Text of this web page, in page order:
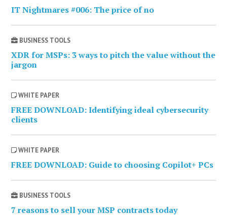
IT Nightmares #006: The price of no
BUSINESS TOOLS
XDR for MSPs: 3 ways to pitch the value without the
jargon
WHITE PAPER
FREE DOWNLOAD: Identifying ideal cybersecurity
clients
WHITE PAPER
FREE DOWNLOAD: Guide to choosing Copilot+ PCs
BUSINESS TOOLS
7 reasons to sell your MSP contracts today